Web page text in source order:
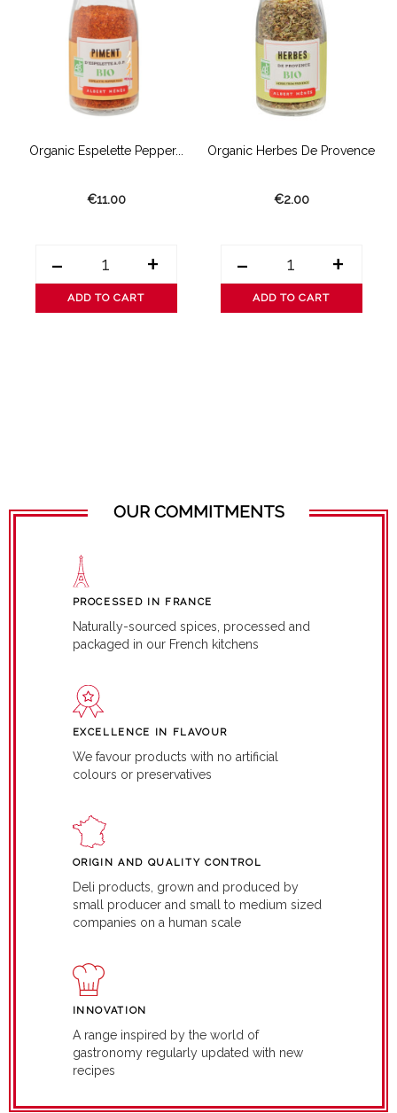
Organic Espelette Pepper...
€11.00
- +
ADD TO CART
Organic Herbes De Provence
€2.00
- +
ADD TO CART
OUR COMMITMENTS
PROCESSED IN FRANCE
Naturally-sourced spices, processed and
packaged in our French kitchens
EXCELLENCE IN FLAVOUR
We favour products with no artificial
colours or preservatives
ORIGIN AND QUALITY CONTROL
Deli products, grown and produced by
small producer and small to medium sized
companies on a human scale
INNOVATION
A range inspired by the world of
gastronomy regularly updated with new
recipes